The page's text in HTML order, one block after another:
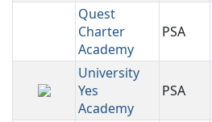
Quest
Charter
Academy
PSA
University
Yes
Academy
PSA